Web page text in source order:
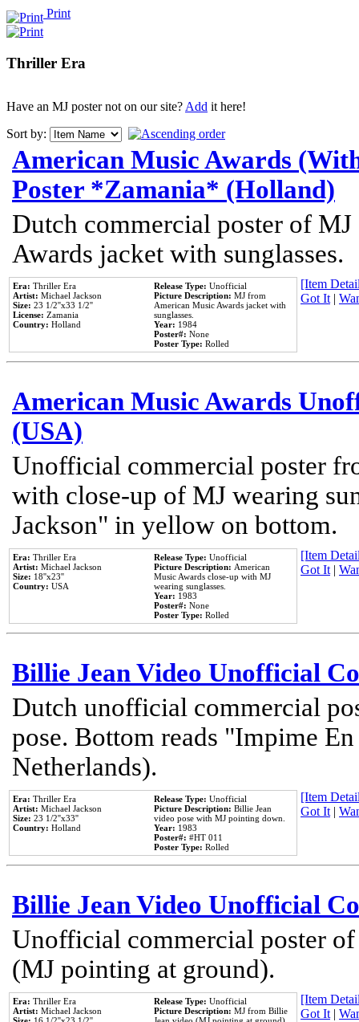
Print
Thriller Era
Have an MJ poster not on our site?Add it here!
Sort by:
American Music Awards
Poster *Zamania* (Holland)
Dutch commercial poster of
Awards jacket with sunglasses.
Era: Thriller Era
Artist: Michael Jackson
Size: 23 1/2''x33 1/2''
License: Zamania
Country: Holland
Release Type: Unofficial
Picture Description: MJ from
American Music Awards jacket with
sunglasses.
Year: 1984
Poster#: None
Poster Type: Rolled
[Item
Got It|
American Music Awards
(USA)
Unofficial commercial poster
with close-up of MJ wearing
Jackson" in yellow on bottom.
Era: Thriller Era
Artist: Michael Jackson
Size: 18''x23''
Country: USA
Release Type: Unofficial
Picture Description: American
Music Awards close-up with MJ
wearing sunglasses.
Year: 1983
Poster#: None
Poster Type: Rolled
[Item
Got It|
Billie Jean Video Unofficial
Dutch unofficial commercial
pose. Bottom reads "Impime
Netherlands).
Era: Thriller Era
Artist: Michael Jackson
Size: 23 1/2''x33''
Country: Holland
Release Type: Unofficial
Picture Description: Billie Jean
video pose with MJ pointing down.
Year: 1983
Poster#: #HT 011
Poster Type: Rolled
[Item
Got It|
Billie Jean Video Unofficial
Unofficial commercial poster
(MJ pointing at ground).
Era: Thriller Era
Artist: Michael Jackson
Release Type: Unofficial
Picture Description: MJ from Billie
[Item
Got It|